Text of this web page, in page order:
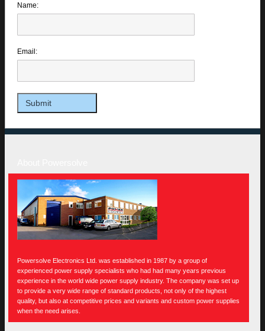
Name:
Email:
Powersolve Electronics Ltd. was established in 1987 by a group of
experienced power supply specialists who had had many years previous
experience in the world wide power supply industry. The company was set up
to provide a very wide range of standard products, not only of the highest
quality, but also at competitive prices and variants and custom power supplies
when the need arises.